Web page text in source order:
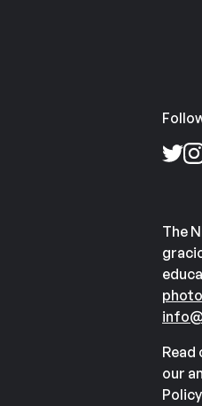
The
our
Policy